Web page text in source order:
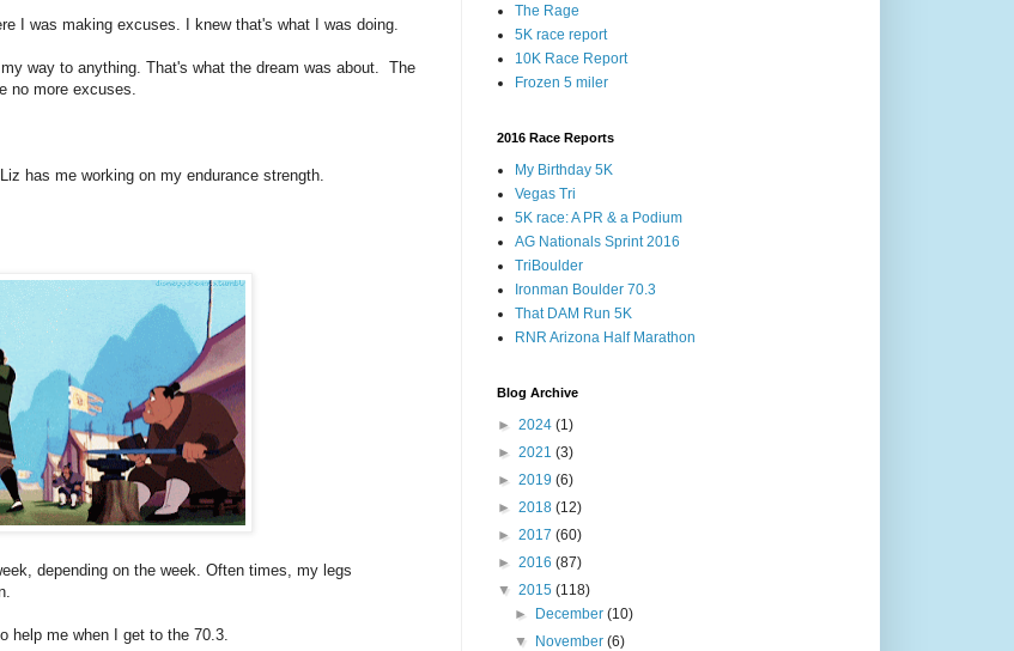
I was making excuses. I knew that's what I was doing.
way to anything. That's what the dream was about. The
no more excuses.
has me working on my endurance strength.
depending on the week. Often times, my legs
help me when I get to the 70.3.
The Rage
5K race report
10K Race Report
Frozen 5 miler
2016 Race Reports
My Birthday 5K
Vegas Tri
5K race: A PR & a Podium
AG Nationals Sprint 2016
TriBoulder
Ironman Boulder 70.3
That DAM Run 5K
RNR Arizona Half Marathon
Blog Archive
► 2024 (1)
► 2021 (3)
► 2019 (6)
► 2018 (12)
► 2017 (60)
► 2016 (87)
▼ 2015 (118)
► December(10)
▼ November(6)